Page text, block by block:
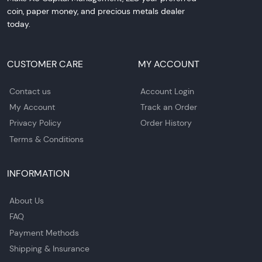
coin, paper money, and precious metals dealer
today.
CUSTOMER CARE
Contact us
My Account
Privacy Policy
Terms & Conditions
MY ACCOUNT
Account Login
Track an Order
Order History
INFORMATION
About Us
FAQ
Payment Methods
Shipping & Insurance